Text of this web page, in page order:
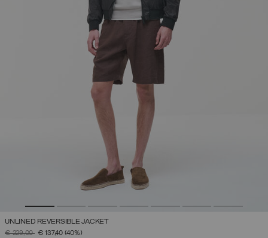
UNLINED REVERSIBLE JACKET
PRICE REDUCED FROM
€ 229,00TO€ 137,40 (40%)